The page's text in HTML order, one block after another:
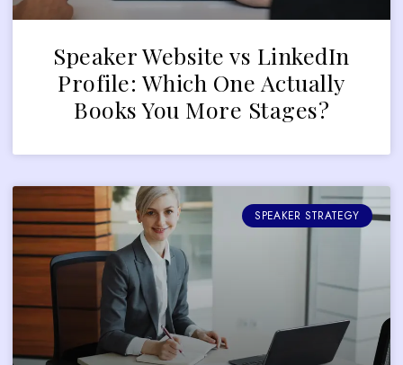
Speaker Website vs LinkedIn
Profile: Which One Actually
Books You More Stages?
SPEAKER STRATEGY